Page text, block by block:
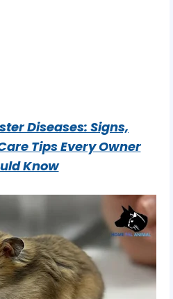
Diseases: Signs,
TipsEvery Owner
Know